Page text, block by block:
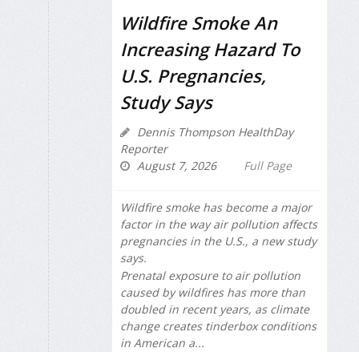
Wildfire Smoke An
Increasing Hazard To
U.S. Pregnancies,
Study Says
Dennis Thompson HealthDay
Reporter
August 7, 2026
Full Page
Wildfire smoke has become a major
factor in the way air pollution affects
pregnancies in the U.S., a new study
says.
Prenatal exposure to air pollution
caused by wildfires has more than
doubled in recent years, as climate
change creates tinderbox conditions
in American a...